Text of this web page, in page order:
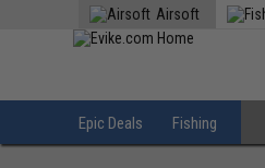
Airsoft
Epic Deals Fishing